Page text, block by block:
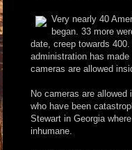
Very nearly 40
began. 33 more
date, creep towards
administration has
cameras are allowed
No cameras are
who have been
Stewart in Georgia
inhumane.